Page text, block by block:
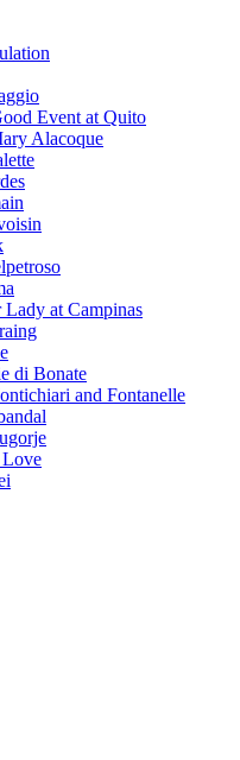
Event at Quito
Alacoque
at Campinas
di Bonate
and Fontanelle